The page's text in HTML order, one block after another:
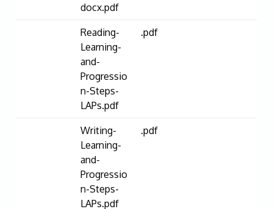
docx.pdf
Reading-
Learning-
and-
Progressio
n-Steps-
LAPs.pdf
.pdf
Writing-
Learning-
and-
Progressio
n-Steps-
LAPs.pdf
.pdf